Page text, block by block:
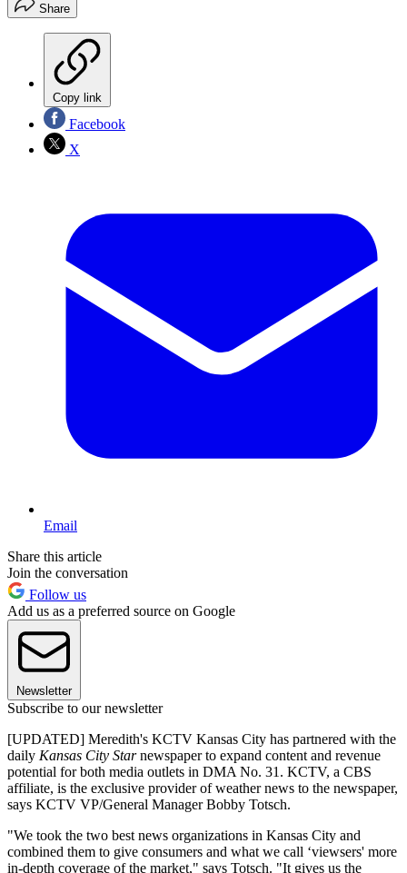
Share
Copy link
Facebook
X
Email
Share this article
Join the conversation
Follow us
Add us as a preferred source on Google
Newsletter
Subscribe to our newsletter
[UPDATED] Meredith's KCTV Kansas City has partnered with the
daily Kansas City Starnewspaper to expand content and revenue
potential for both media outlets in DMA No. 31. KCTV, a CBS
affiliate, is the exclusive provider of weather news to the newspaper,
says KCTV VP/General Manager Bobby Totsch.
"We took the two best news organizations in Kansas City and
combined them to give consumers and what we call ‘viewsers' more
in-depth coverage of the market," says Totsch. "It gives us the